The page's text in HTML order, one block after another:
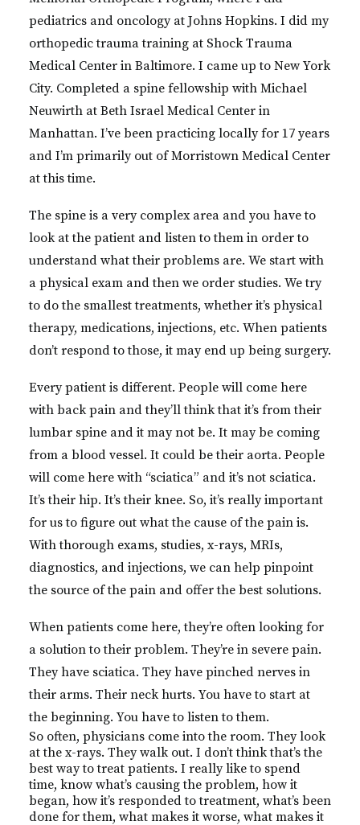
pediatrics and oncology at Johns Hopkins. I did my
orthopedic trauma training at Shock Trauma
Medical Center in Baltimore. I came up to New York
City. Completed a spine fellowship with Michael
Neuwirth at Beth Israel Medical Center in
Manhattan. I’ve been practicing locally for 17 years
and I’m primarily out of Morristown Medical Center
at this time.
The spine is a very complex area and you have to
look at the patient and listen to them in order to
understand what their problems are. We start with
a physical exam and then we order studies. We try
to do the smallest treatments, whether it’s physical
therapy, medications, injections, etc. When patients
don’t respond to those, it may end up being surgery.
Every patient is different. People will come here
with back pain and they’ll think that it’s from their
lumbar spine and it may not be. It may be coming
from a blood vessel. It could be their aorta. People
will come here with “sciatica” and it’s not sciatica.
It’s their hip. It’s their knee. So, it’s really important
for us to figure out what the cause of the pain is.
With thorough exams, studies, x-rays, MRIs,
diagnostics, and injections, we can help pinpoint
the source of the pain and offer the best solutions.
When patients come here, they’re often looking for
a solution to their problem. They’re in severe pain.
They have sciatica. They have pinched nerves in
their arms. Their neck hurts. You have to start at
the beginning. You have to listen to them.
So often, physicians come into the room. They look
at the x-rays. They walk out. I don’t think that’s the
best way to treat patients. I really like to spend
time, know what’s causing the problem, how it
began, how it’s responded to treatment, what’s been
done for them, what makes it worse, what makes it